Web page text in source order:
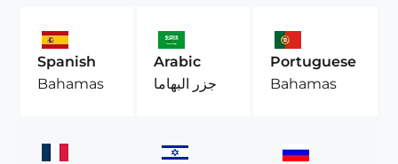
Spanish
Bahamas
Arabic
جزر البهاما
Portuguese
Bahamas